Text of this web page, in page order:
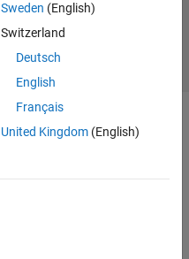
Sweden (English)
Switzerland
Deutsch
English
Français
United Kingdom(English)